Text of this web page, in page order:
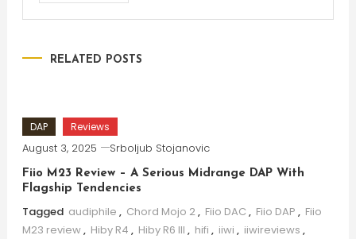
RELATED POSTS
DAP Reviews
August 3, 2025 Srboljub Stojanovic
Fiio M23 Review – A Serious Midrange DAP With
Flagship Tendencies
Tagged audiphile , Chord Mojo 2, Fiio DAC , Fiio DAP , Fiio
M23 review, Hiby R4 , Hiby R6 III , hifi , iiwi , iiwireviews ,